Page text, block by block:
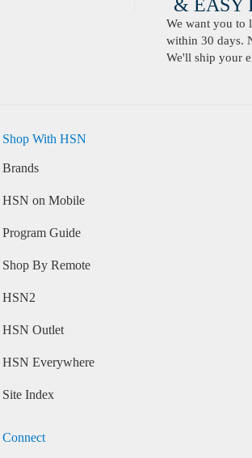
& EASY
We want you to
within 30 days.
We'll ship your
Shop With HSN
Brands
HSN on Mobile
Program Guide
Shop By Remote
HSN2
HSN Outlet
HSN Everywhere
Site Index
Connect